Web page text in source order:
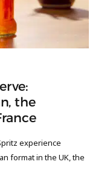
the
experience
format in the UK, the